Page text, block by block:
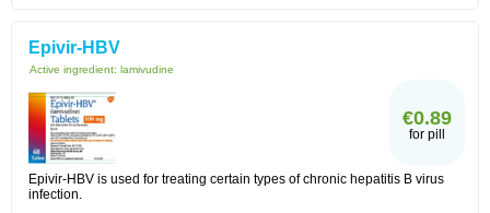
Epivir-HBV
Active ingredient: lamivudine
€0.89
for pill
Epivir-HBV is used for treating certain types of chronic hepatitis B virus
infection.